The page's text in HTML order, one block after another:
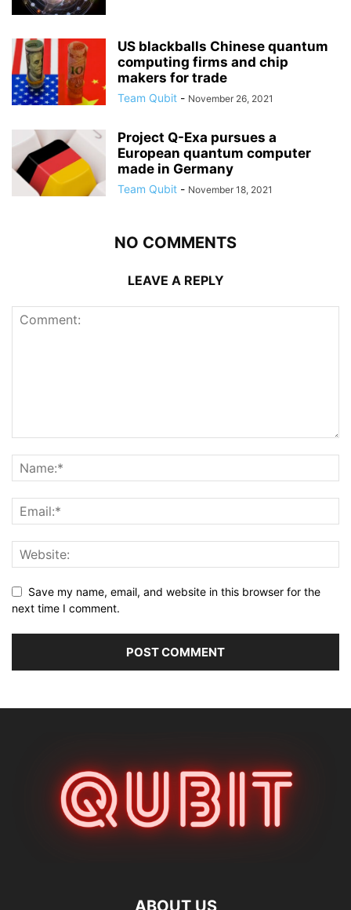
US blackballs Chinese quantum
computing firms and chip
makers for trade
Team Qubit - November 26, 2021
Project Q-Exa pursues a
European quantum computer
made in Germany
Team Qubit - November 18, 2021
NO COMMENTS
LEAVE A REPLY
Save my name, email, and website in this browser for the
next time I comment.